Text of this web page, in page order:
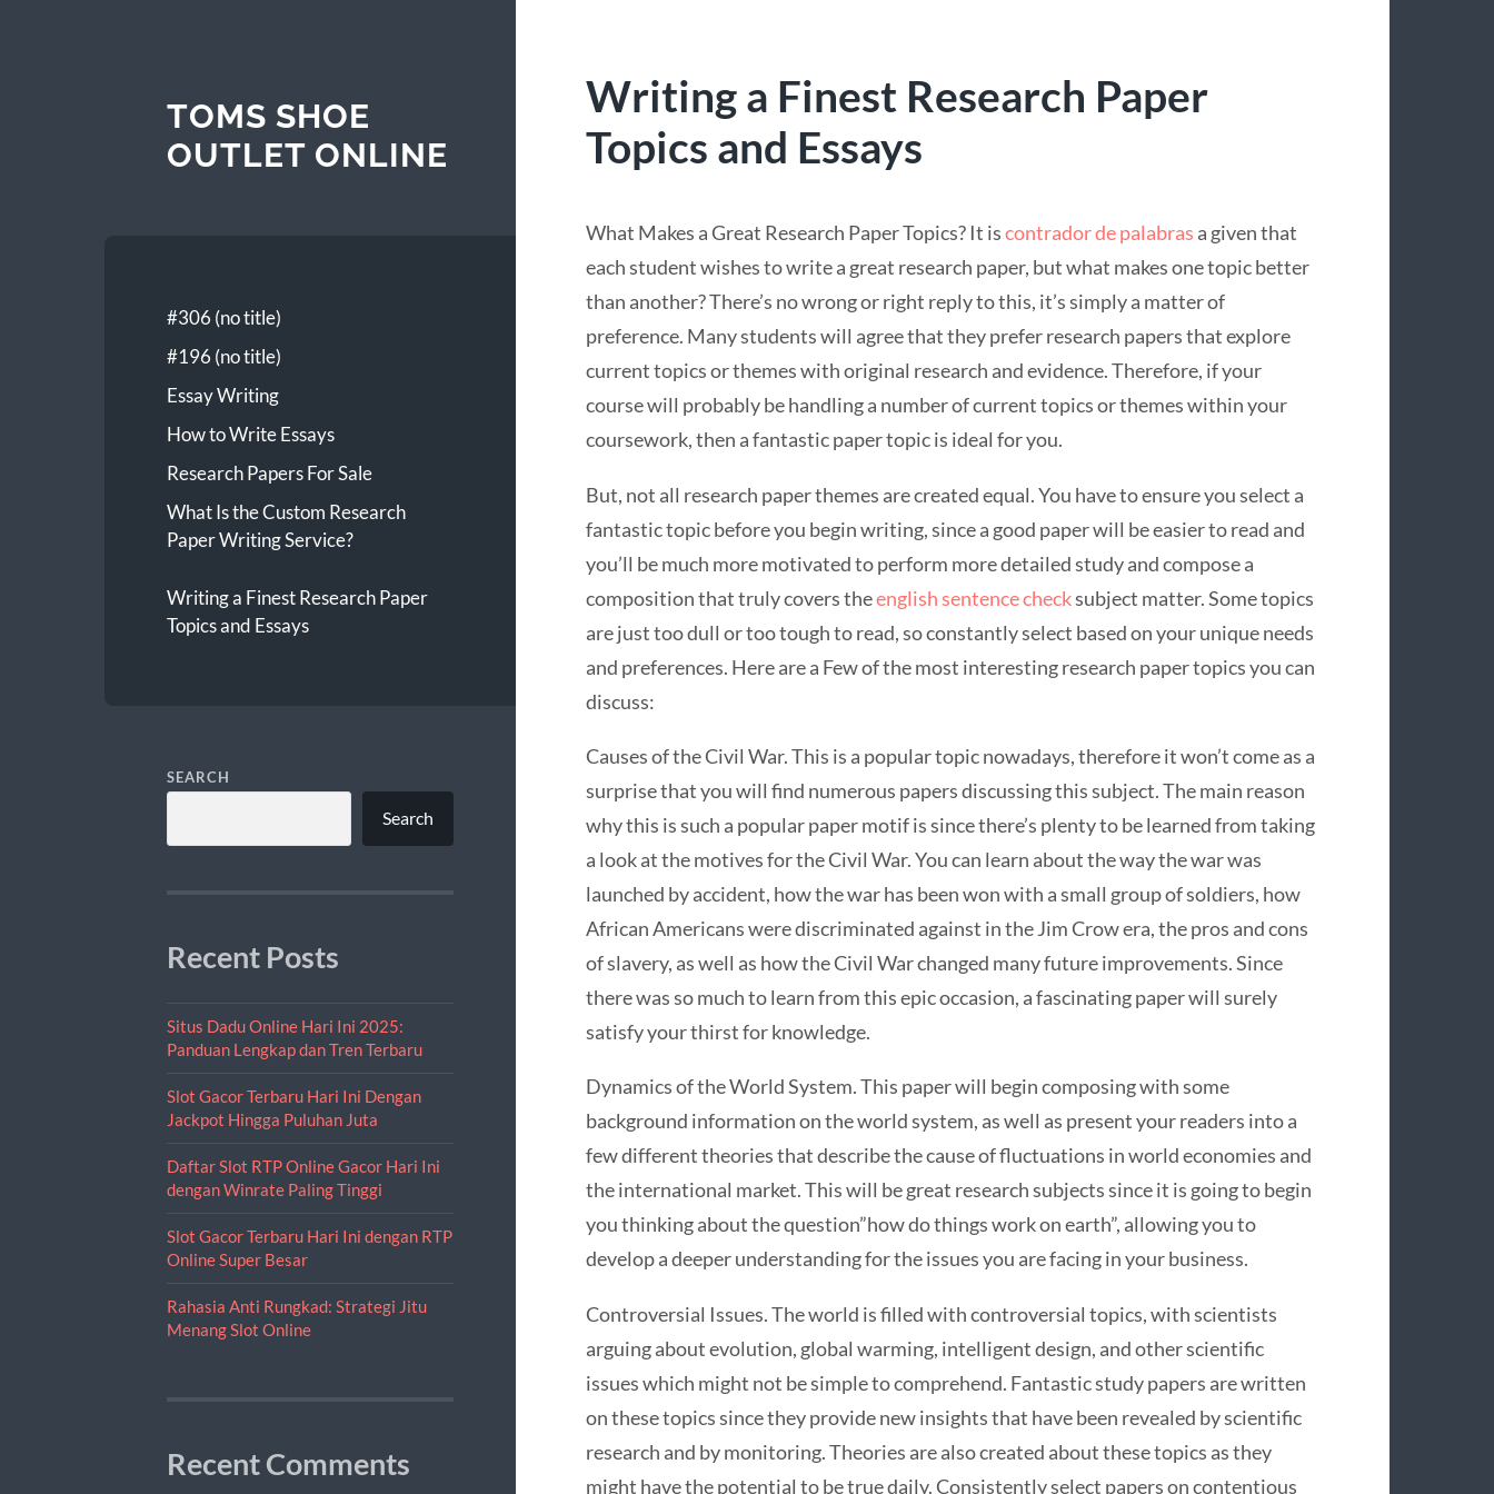
TOMS SHOE
OUTLET ONLINE
#306 (no title)
#196 (no title)
Essay Writing
How to Write Essays
Research Papers For Sale
What Is the Custom Research
Paper Writing Service?
Writing a Finest Research Paper
Topics and Essays
SEARCH
Search
Recent Posts
Situs Dadu Online Hari Ini 2025:
Panduan Lengkap dan Tren Terbaru
Slot Gacor Terbaru Hari Ini Dengan
Jackpot Hingga Puluhan Juta
Daftar Slot RTP Online Gacor Hari Ini
dengan Winrate Paling Tinggi
Slot Gacor Terbaru Hari Ini dengan RTP
Online Super Besar
Rahasia Anti Rungkad: Strategi Jitu
Menang Slot Online
Recent Comments
Writing a Finest Research Paper
Topics and Essays
What Makes a Great Research Paper Topics? It iscontrador de palabras a given that
each student wishes to write a great research paper, but what makes one topic better
than another? There’s no wrong or right reply to this, it’s simply a matter of
preference. Many students will agree that they preferresearch papers that explore
current topics or themes with original research and evidence. Therefore, if your
course will probably be handling a number of current topics or themes within your
coursework, then a fantastic paper topic is ideal for you.
But, not all research paper themes are created equal. You have to ensure you select a
fantastic topic before you begin writing, since a good paper will be easier to read and
you’ll be much more motivated to perform more detailed study and compose a
composition that truly covers theenglish sentence checksubject matter. Some topics
are just too dull or too tough to read, so constantly select based on your unique needs
and preferences. Here are a Few of the most interesting research paper topics you can
discuss:
Causes of the Civil War. This is a popular topic nowadays, therefore it won’t come as a
surprise that you will find numerous papers discussing this subject. The main reason
why this is such a popular paper motif is since there’s plenty to be learned from taking
a look at the motives for the Civil War. You can learn about the way the war was
launched by accident, how the war has been won with a small group of soldiers, how
African Americans were discriminated against in the Jim Crow era, the pros and cons
of slavery, as well as how the Civil War changed many future improvements. Since
there was so much to learn from this epic occasion, a fascinating paper will surely
satisfy your thirst for knowledge.
Dynamics of the World System. This paper will begin composing with some
background information on the world system, as well as present your readers into a
few different theories that describe the cause of fluctuations in world economies and
the international market. This will be great research subjects since it is going to begin
you thinking about the question”how do things work on earth”, allowing you to
develop a deeper understanding for the issues you are facing in your business.
Controversial Issues. The world is filled with controversial topics, with scientists
arguing about evolution, global warming, intelligent design, and other scientific
issues which might not be simple to comprehend. Fantastic study papers are written
on these topics since they provide new insights that have been revealed by scientific
research and by monitoring. Theories are also created about these topics as they
might have the potential to be true daily. Consistently select papers on contentious